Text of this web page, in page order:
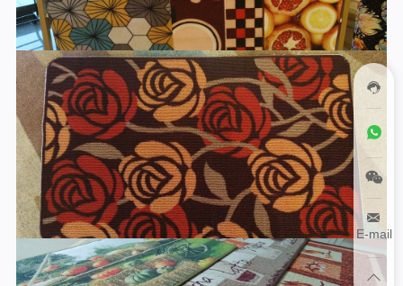
E-mail